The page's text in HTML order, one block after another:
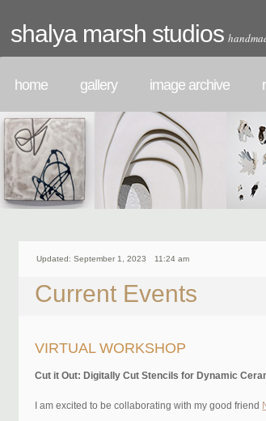
shalya marsh studios
home gallery image archive
Updated: September 1, 2023 11:24 am
Current Events
VIRTUAL WORKSHOP
Cut it Out: Digitally Cut Stencils for Dynamic
I am excited to be collaborating with my good friend